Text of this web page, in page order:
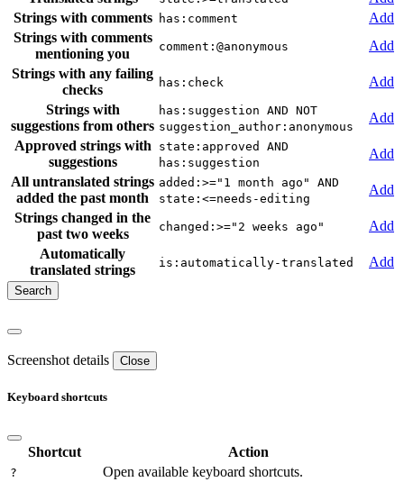
Strings with comments
has:comment
Add
Strings with comments
mentioning you
comment:@anonymous
Add
Strings with any failing
checks
has:check
Add
Strings with
suggestions from others
has:suggestion AND NOT
suggestion_author:anonymous
Add
Approved strings with
suggestions
state:approved AND
has:suggestion
Add
All untranslated strings
added the past month
added:>="1 month ago" AND
state:<=needs-editing
Add
Strings changed in the
past two weeks
changed:>="2 weeks ago"
Add
Automatically
translated strings
is:automatically-translated Add
Screenshot details Close
Keyboard shortcuts
Shortcut Action
? Open available keyboard shortcuts.